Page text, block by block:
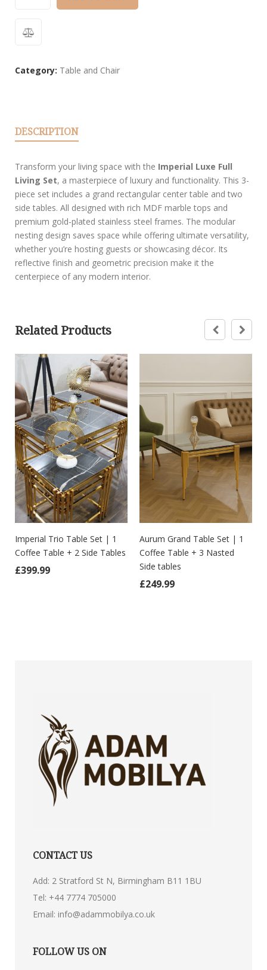
Category: Table and Chair
DESCRIPTION
Transform your living space with the Imperial Luxe Full
Living Set, a masterpiece of luxury and functionality. This 3-
piece set includes a grand rectangular center table and two
side tables. All designed with rich MDF marble tops and
premium gold-plated stainless steel frames. The modular
nesting design saves space while offering ultimate versatility,
whether you’re hosting guests or showcasing décor. Its
reflective finish and geometric precision make it the
centerpiece of any modern interior.
Related Products
Imperial Trio Table Set | 1
Coffee Table + 2 Side Tables
£399.99
Aurum Grand Table Set | 1
Coffee Table + 3 Nasted
Side tables
£249.99
CONTACT US
Add: 2 Stratford St N, Birmingham B11 1BU
Tel: +44 7774 705000
Email: info@adammobilya.co.uk
FOLLOW US ON